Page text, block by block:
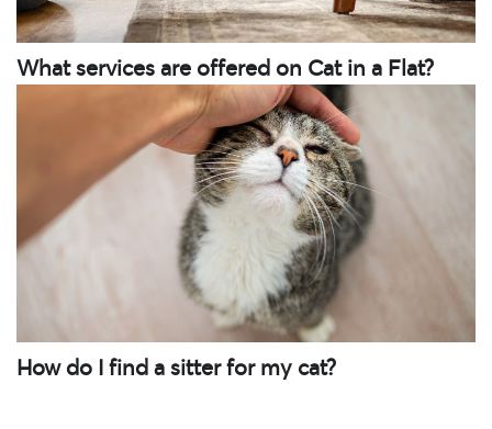
What services are offered on Cat in a Flat?
How do I find a sitter for my cat?